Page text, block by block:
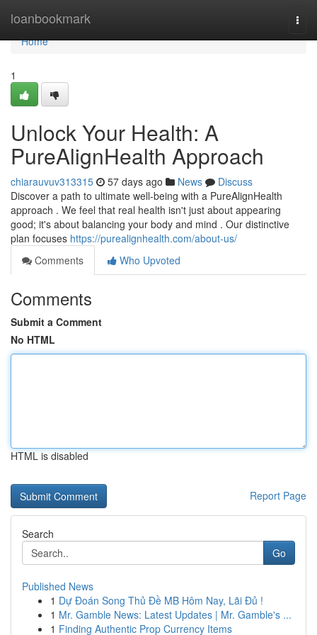
loanbookmark
Home
Home
1
Unlock Your Health: A
PureAlignHealth Approach
chiarauvuv313315 57 days ago News
Discuss
Discover a path to ultimate well-being with a PureAlignHealth
approach . We feel that real health isn't just about appearing
good; it's about balancing your body and mind . Our distinctive
plan focuses https://purealignhealth.com/about-us/
Comments
Who Upvoted
Comments
Submit a Comment
No HTML
HTML is disabled
Report Page
Search
Go
Published News
1 Dự Đoán Song Thủ Đề MB Hôm Nay, Lãi Đủ !
1 Mr. Gamble News: Latest Updates | Mr. Gamble's ...
1 Finding Authentic Prop Currency Items